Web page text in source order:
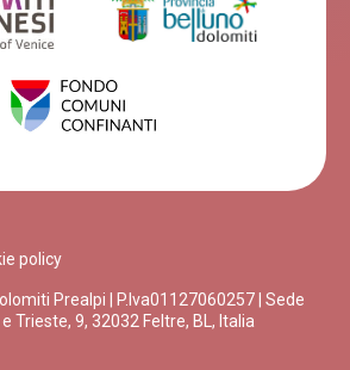
policy
Prealpi | P.Iva01127060257 | Sede
Trieste, 9, 32032 Feltre, BL, Italia